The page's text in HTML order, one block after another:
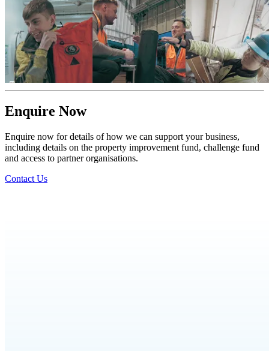
Enquire Now
Enquire now for details of how we can support your business,
including details on the property improvement fund, challenge fund
and access to partner organisations.
Contact Us